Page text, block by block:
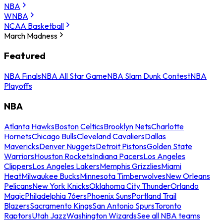
NBA
WNBA
NCAA Basketball
March Madness
Featured
NBA FinalsNBA All Star GameNBA Slam Dunk ContestNBA
Playoffs
NBA
Atlanta HawksBoston CelticsBrooklyn NetsCharlotte
HornetsChicago BullsCleveland CavaliersDallas
MavericksDenver NuggetsDetroit PistonsGolden State
WarriorsHouston RocketsIndiana PacersLos Angeles
ClippersLos Angeles LakersMemphis GrizzliesMiami
HeatMilwaukee BucksMinnesota TimberwolvesNew Orleans
PelicansNew York KnicksOklahoma City ThunderOrlando
MagicPhiladelphia 76ersPhoenix SunsPortland Trail
BlazersSacramento KingsSan Antonio SpursToronto
RaptorsUtah JazzWashington WizardsSee all NBA teams